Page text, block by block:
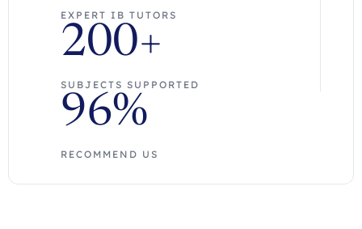
EXPERT IB TUTORS
200+
SUBJECTS SUPPORTED
96%
RECOMMEND US